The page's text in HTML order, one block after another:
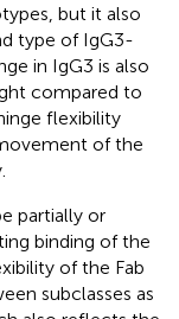
but it also
type of IgG3-
in IgG3 is also
compared to
flexibility
of the
partially or
binding of the
of the Fab
subclasses as